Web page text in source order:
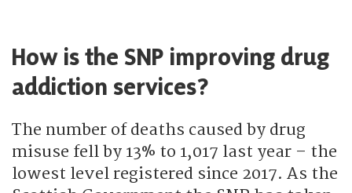
How is the SNP improving drug
addiction services?
The number of deaths caused by drug
misuse fell by 13% to 1,017 last year – the
lowest level registered since 2017. As the